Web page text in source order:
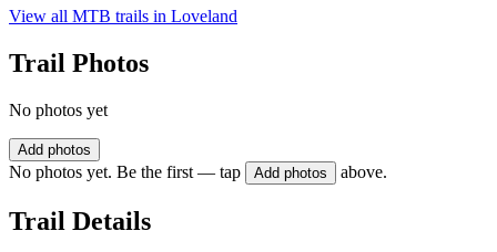
View all MTB trails in Loveland
Trail Photos
No photos yet
Add photos
No photos yet. Be the first — tap Add photos above.
Trail Details